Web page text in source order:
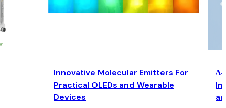
Innovative Molecular Emitters For
Practical OLEDs and Wearable
Devices